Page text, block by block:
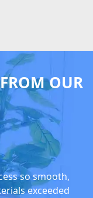
OUR
so smooth,
exceeded